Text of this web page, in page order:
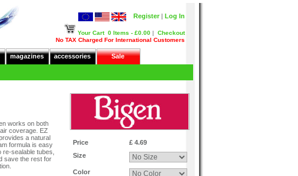
Log In
Register |
Your Cart 0 Items - £0.00 | Checkout
No TAX Charged For International Customers
magazines accessories Sale
works on both
coverage. EZ
a natural
formula is easy
sealable tubes,
save the rest for
Price
£ 4.69
Size
Color